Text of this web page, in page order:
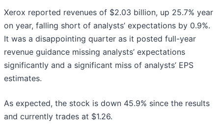
Xerox reported revenues of $2.03 billion, up 25.7% year
on year, falling short of analysts’ expectations by 0.9%.
It was a disappointing quarter as it posted full-year
revenue guidance missing analysts’ expectations
significantly and a significant miss of analysts’ EPS
estimates.
As expected, the stock is down 45.9% since the results
and currently trades at $1.26.